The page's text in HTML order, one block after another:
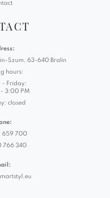
Szum, 63-640 Bralin
hours:
- Friday:
3:00 PM
closed
659 700
766 340